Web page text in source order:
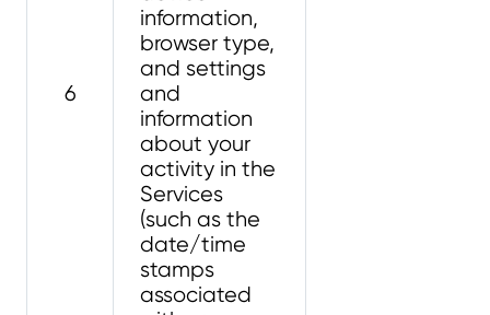
6
information,
browser type,
and settings
and
information
about your
activity in the
Services
(such as the
date/time
stamps
associated